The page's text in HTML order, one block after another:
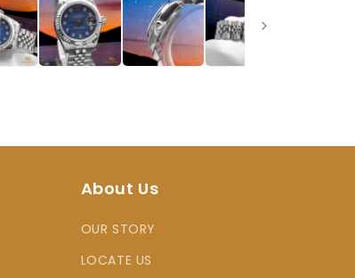
About Us
OUR STORY
LOCATE US